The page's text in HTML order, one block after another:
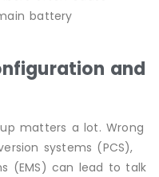
battery
and
matters a lot. Wrong
systems (PCS),
(EMS) can lead to talk